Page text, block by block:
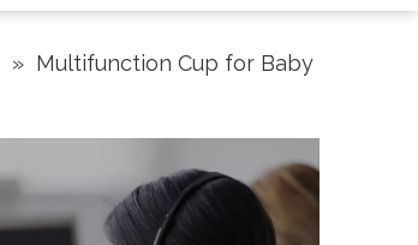
» Multifunction Cup for Baby